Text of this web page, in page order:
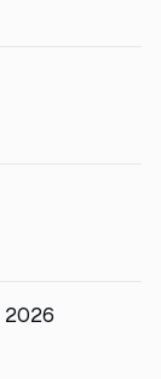
2026